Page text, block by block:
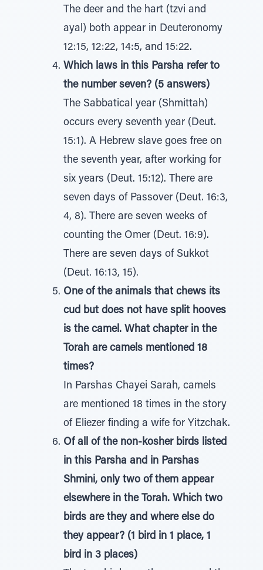
The deer and the hart (tzvi and
ayal) both appear in Deuteronomy
12:15, 12:22, 14:5, and 15:22.
Which laws in this Parsha refer to
the number seven? (5 answers)
The Sabbatical year (Shmittah)
occurs every seventh year (Deut.
15:1). A Hebrew slave goes free on
the seventh year, after working for
six years (Deut. 15:12). There are
seven days of Passover (Deut. 16:3,
4, 8). There are seven weeks of
counting the Omer (Deut. 16:9).
There are seven days of Sukkot
(Deut. 16:13, 15).
One of the animals that chews its
cud but does not have split hooves
is the camel. What chapter in the
Torah are camels mentioned 18
times?
In Parshas Chayei Sarah, camels
are mentioned 18 times in the story
of Eliezer finding a wife for Yitzchak.
Of all of the non-kosher birds listed
in this Parsha and in Parshas
Shmini, only two of them appear
elsewhere in the Torah. Which two
birds are they and where else do
they appear? (1 bird in 1 place, 1
bird in 3 places)